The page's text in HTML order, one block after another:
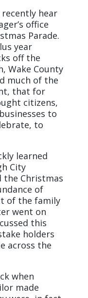
hear
office
Parade.
year
off the
Wake County
much of the
that for
citizens,
to
to
learned
City
the Christmas
of
of the family
went on
this
holders
across the
when
made